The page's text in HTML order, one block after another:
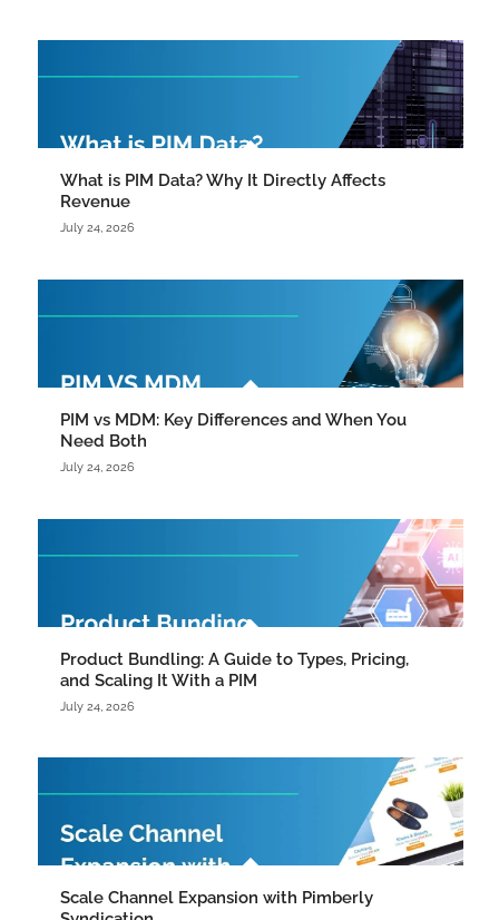
What is PIM Data? Why It Directly Affects
Revenue
July 24, 2026
PIM vs MDM: Key Differences and When You
Need Both
July 24, 2026
Product Bundling: A Guide to Types, Pricing,
and Scaling It With a PIM
July 24, 2026
Scale Channel Expansion with Pimberly